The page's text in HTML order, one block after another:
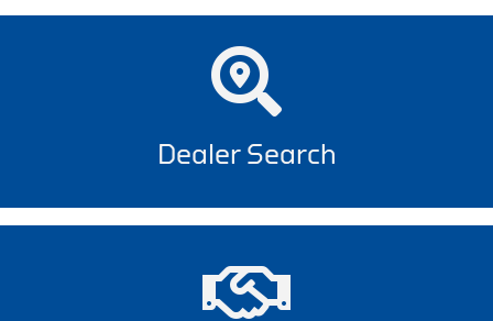
Dealer Search